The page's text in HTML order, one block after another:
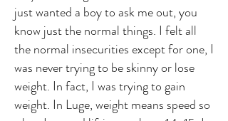
just wanted a boy to ask me out, you
know just the normal things. I felt all
the normal insecurities except for one, I
was never trying to be skinny or lose
weight. In fact, I was trying to gain
weight. In Luge, weight means speed so